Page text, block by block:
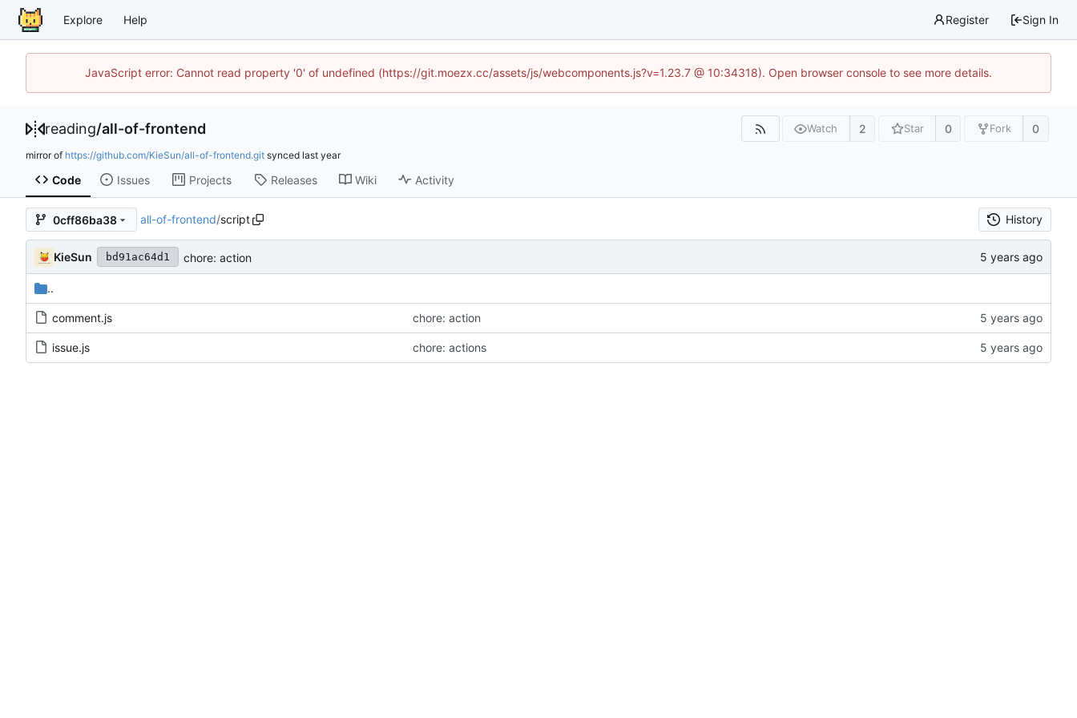
Explore Help Register Sign In
JavaScript error: Cannot read property '0' of undefined (https://git.moezx.cc/assets/js/webcomponents.js?v=1.23.7 @ 10:34318). Open browser console to see more details.
reading/all-of-frontend Watch 2 Star 0 Fork 0
mirror of https://github.com/KieSun/all-of-frontend.git synced
Code Issues Projects Releases Wiki Activity
0cff86ba38 all-of-frontend/script History
KieSun bd91ac64d1 chore: action
..
comment.js chore: action
issue.js chore: actions